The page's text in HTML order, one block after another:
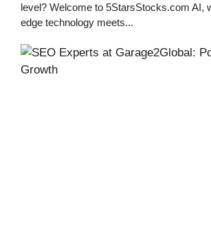
level? Welcome to 5StarsStocks.com AI,
edge technology meets...